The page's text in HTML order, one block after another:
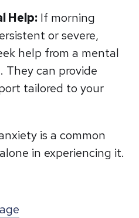
Help: If morning
or severe,
help from a mental
They can provide
tailored to your
is a common
in experiencing it.